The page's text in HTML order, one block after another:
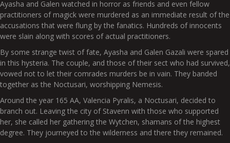
Ayasha and Galen watched in horror as friends and even fellow
practitioners of magick were murdered as an immediate result of the
accusations that were flung by the fanatics. Hundreds of innocents
were slain along with scores of actual practitioners.
By some strange twist of fate, Ayasha and Galen Gazali were spared
in this hysteria. The couple, and those of their sect who had survived,
vowed not to let their comrades murders be in vain. They banded
together as the Noctusari, worshipping Nemesis.
Around the year 165 AA, Valencia Pyralis, a Noctusari, decided to
branch out. Leaving the city of Stavenn with those who supported
her, she called her gathering the Wytchen, shamans of the highest
degree. They journeyed to the wilderness and there they remained.